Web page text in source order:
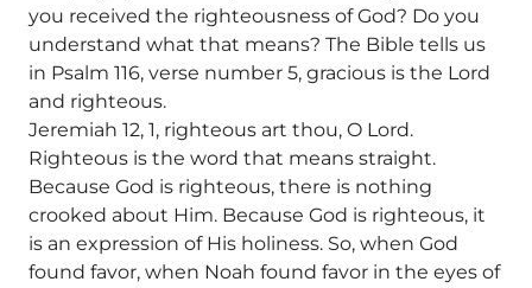
you received the righteousness of God? Do you
understand what that means? The Bible tells us
in Psalm 116, verse number 5, gracious is the Lord
and righteous.
Jeremiah 12, 1, righteous art thou, O Lord.
Righteous is the word that means straight.
Because God is righteous, there is nothing
crooked about Him. Because God is righteous, it
is an expression of His holiness. So, when God
found favor, when Noah found favor in the eyes of